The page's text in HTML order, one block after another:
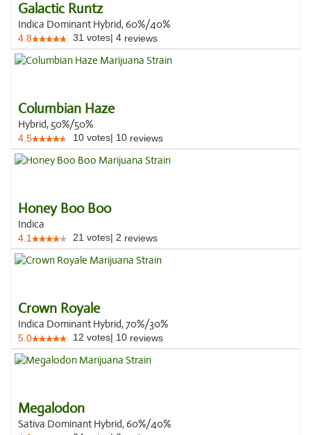
Galactic Runtz
Indica Dominant Hybrid, 60%/40%
4.8 31 votes| 4 reviews
Columbian Haze
Hybrid, 50%/50%
4.5 10 votes| 10 reviews
Honey Boo Boo
Indica
4.1 21 votes| 2 reviews
Crown Royale
Indica Dominant Hybrid, 70%/30%
5.0 12 votes| 10 reviews
Megalodon
Sativa Dominant Hybrid, 60%/40%